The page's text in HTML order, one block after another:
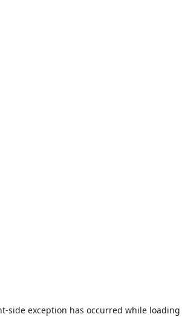
-side exception has occurred while loading